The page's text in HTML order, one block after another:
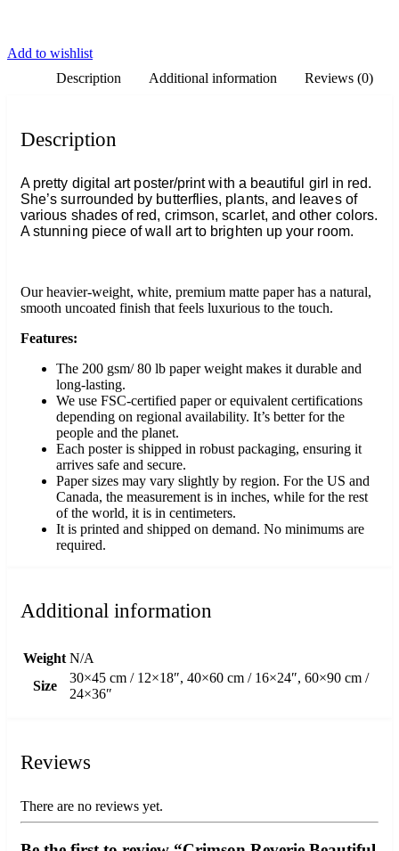
Add to wishlist
Description
Additional information Reviews (0)
Description
A pretty digital art poster/print with a beautiful girl in red.
She’s surrounded by butterflies, plants, and leaves of
various shades of red, crimson, scarlet, and other colors.
A stunning piece of wall art to brighten up your room.
Our heavier-weight, white, premium matte paper has a natural,
smooth uncoated finish that feels luxurious to the touch.
Features:
The 200 gsm/ 80 lb paper weight makes it durable and
long-lasting.
We use FSC-certified paper or equivalent certifications
depending on regional availability. It’s better for the
people and the planet.
Each poster is shipped in robust packaging, ensuring it
arrives safe and secure.
Paper sizes may vary slightly by region. For the US and
Canada, the measurement is in inches, while for the rest
of the world, it is in centimeters.
It is printed and shipped on demand. No minimums are
required.
Additional information
Weight N/A
Size
30×45 cm / 12×18″, 40×60 cm / 16×24″, 60×90 cm /
24×36″
Reviews
There are no reviews yet.